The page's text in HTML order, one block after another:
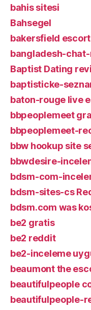
bahis sitesi
Bahsegel
bakersfield
bangladesh-
Baptist Dating
baptisticke-
baton-rouge live
bbpeoplemeet
bbpeoplemeet-
bbw hookup site
bbwdesire-
bdsm-com-
bdsm-sites-cs
bdsm.com was
be2 gratis
be2 reddit
be2-inceleme
beaumont the
beautifulpeople
beautifulpeople-